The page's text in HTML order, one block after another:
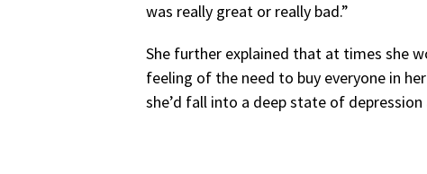
was really great or really bad.”
She further explained that at times she
feeling of the need to buy everyone in
she’d fall into a deep state of